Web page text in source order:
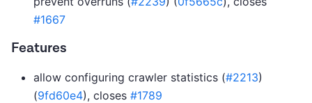
#1667
Features
allow configuring crawler statistics (#2213)
(9fd60e4), closes #1789